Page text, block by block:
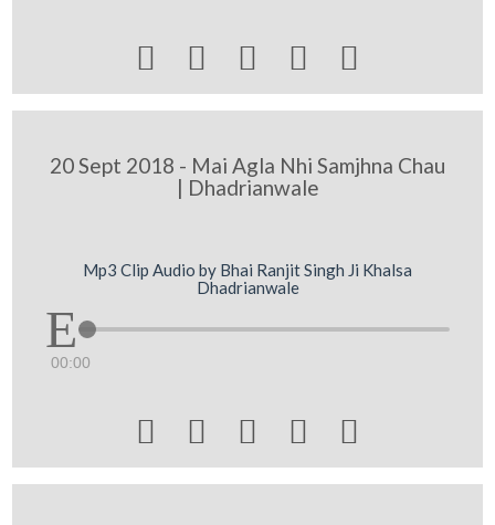
    
20 Sept 2018 - Mai Agla Nhi Samjhna Chau
| Dhadrianwale
Mp3 Clip Audio by Bhai Ranjit Singh Ji Khalsa
Dhadrianwale
00:00
    